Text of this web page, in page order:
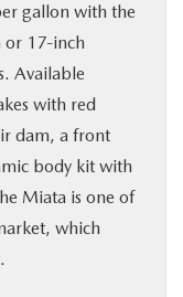
gallon with the
or 17-inch
Available
with red
dam, a front
body kit with
Miata is one of
which